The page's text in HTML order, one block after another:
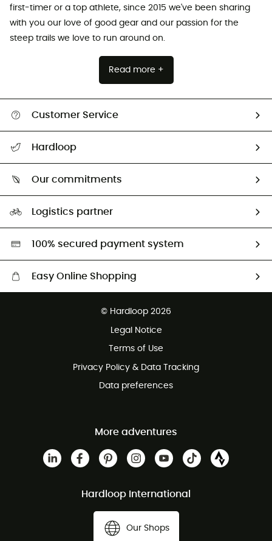
first-timer or a top athlete, since 2015 we've been sharing
with you our love of good gear and our passion for the
steep trails we love to run around on.
Read more +
Customer Service
Return & refund
Hardloop
Our commitments
HardGreen selection
Logistics partner
100% secured payment system
Easy Online Shopping
Customer service free of charge
© Hardloop 2026
Legal Notice
Terms of Use
Privacy Policy & Data Tracking
Data preferences
More adventures
Hardloop International
Our Shops